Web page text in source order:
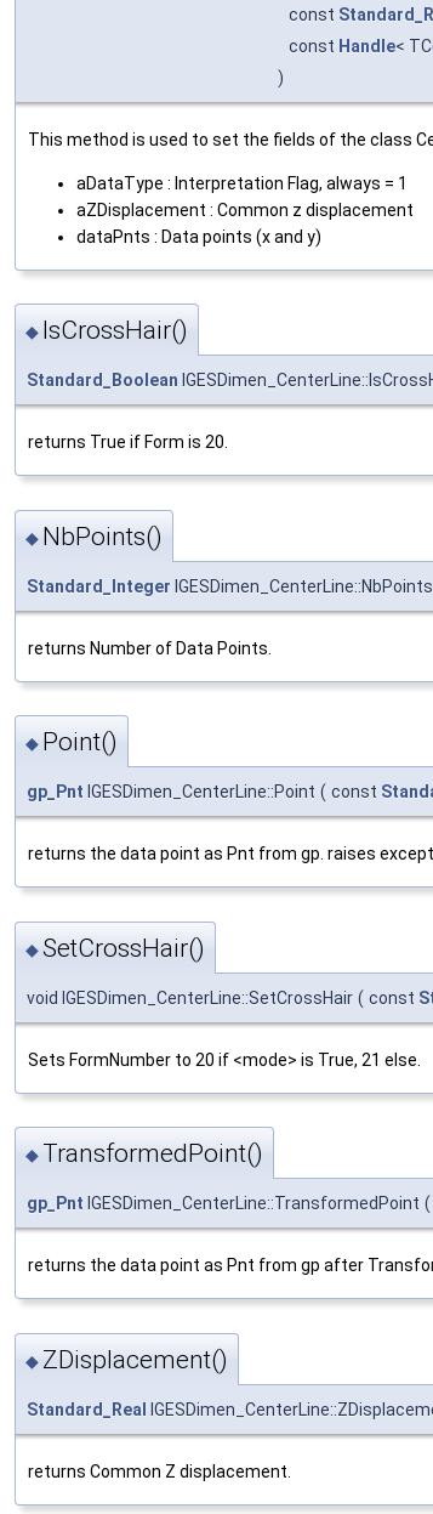
const
const Handle<
)
This method is used to set the fields of the class
aDataType : Interpretation Flag, always = 1
aZDisplacement : Common z displacement
dataPnts : Data points (x and y)
◆ IsCrossHair()
Standard_Boolean
returns True if Form is 20.
◆ NbPoints()
Standard_Integer IGESDimen_CenterLine::NbPoints
returns Number of Data Points.
◆ Point()
gp_Pnt IGESDimen_CenterLine::Point ( const
returns the data point as Pnt from gp. raises
◆SetCrossHair()
void IGESDimen_CenterLine::SetCrossHair ( const
Sets FormNumber to 20 if <mode> is True, 21 else.
◆ TransformedPoint()
gp_Pnt IGESDimen_CenterLine::TransformedPoint (
returns the data point as Pnt from gp after
◆ ZDisplacement()
Standard_Real
returns Common Z displacement.